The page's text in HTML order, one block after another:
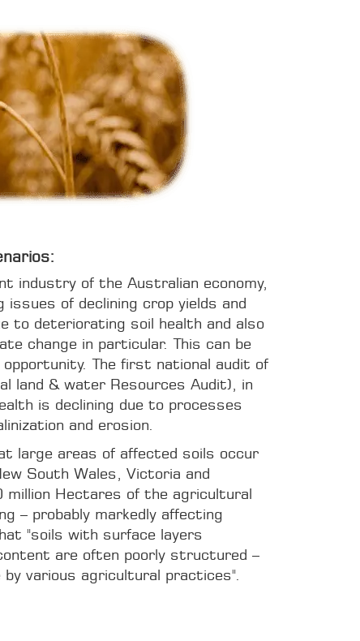
industry of the Australian economy,
issues of declining crop yields and
to deteriorating soil health and also
change in particular. This can be
The first national audit of
land & water Resources Audit), in
is declining due to processes
and erosion.
large areas of affected soils occur
South Wales, Victoria and
million Hectares of the agricultural
– probably markedly affecting
"soils with surface layers
are often poorly structured –
various agricultural practices".